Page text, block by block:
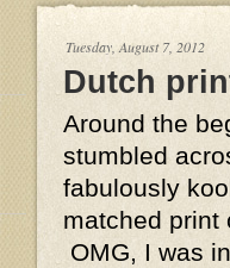
Tuesday, August 7, 2012
Dutch
Around the
stumbled
fabulously
matched print
OMG, I was